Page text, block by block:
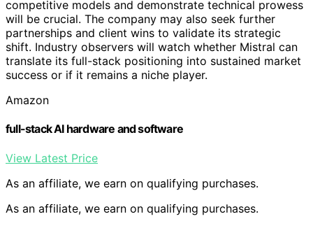
competitive models and demonstrate technical prowess
will be crucial. The company may also seek further
partnerships and client wins to validate its strategic
shift. Industry observers will watch whether Mistral can
translate its full-stack positioning into sustained market
success or if it remains a niche player.
Amazon
full-stack AI hardware and software
View Latest Price
As an affiliate, we earn on qualifying purchases.
As an affiliate, we earn on qualifying purchases.